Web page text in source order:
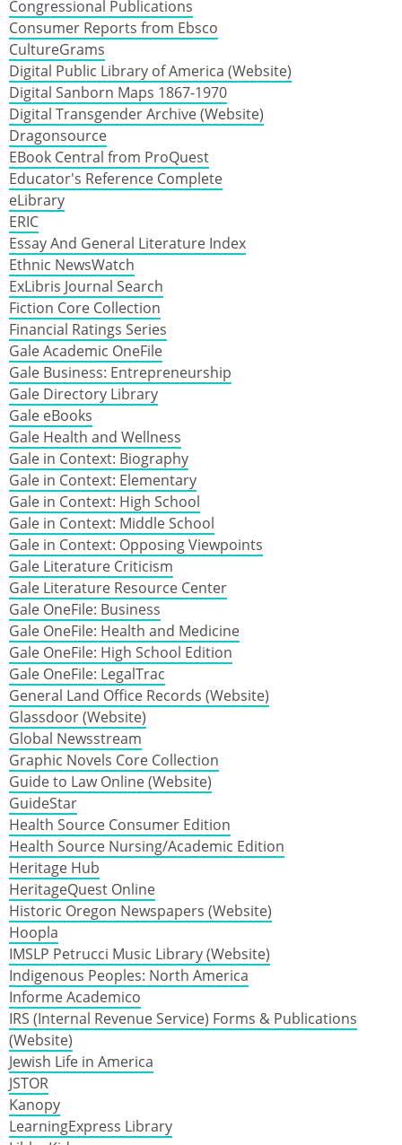
Congressional Publications
Consumer Reports from Ebsco
CultureGrams
Digital Public Library of America (Website)
Digital Sanborn Maps 1867-1970
Digital Transgender Archive (Website)
Dragonsource
EBook Central from ProQuest
Educator's Reference Complete
eLibrary
ERIC
Essay And General Literature Index
Ethnic NewsWatch
ExLibris Journal Search
Fiction Core Collection
Financial Ratings Series
Gale Academic OneFile
Gale Business: Entrepreneurship
Gale Directory Library
Gale eBooks
Gale Health and Wellness
Gale in Context: Biography
Gale in Context: Elementary
Gale in Context: High School
Gale in Context: Middle School
Gale in Context: Opposing Viewpoints
Gale Literature Criticism
Gale Literature Resource Center
Gale OneFile: Business
Gale OneFile: Health and Medicine
Gale OneFile: High School Edition
Gale OneFile: LegalTrac
General Land Office Records (Website)
Glassdoor (Website)
Global Newsstream
Graphic Novels Core Collection
Guide to Law Online (Website)
GuideStar
Health Source Consumer Edition
Health Source Nursing/Academic Edition
Heritage Hub
HeritageQuest Online
Historic Oregon Newspapers (Website)
Hoopla
IMSLP Petrucci Music Library (Website)
Indigenous Peoples: North America
Informe Academico
IRS (Internal Revenue Service) Forms & Publications
(Website)
Jewish Life in America
JSTOR
Kanopy
LearningExpress Library